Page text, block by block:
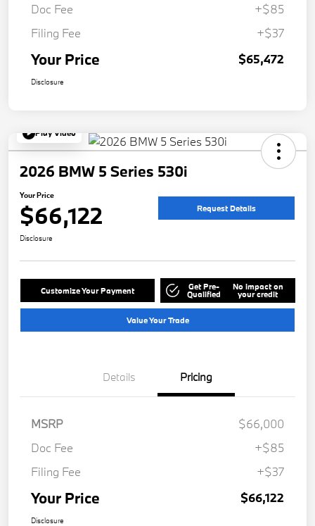
Doc Fee
+$85
Filing Fee
+$37
Your Price $65,472
Disclosure
Play Video
2026 BMW 5 Series 530i
Your Price
$66,122 Request Details
Disclosure
Customize Your Payment Get Pre-
Qualified
No impact on
your credit
Value Your Trade
Details Pricing
MSRP
$66,000
Doc Fee
+$85
Filing Fee
+$37
Your Price $66,122
Disclosure